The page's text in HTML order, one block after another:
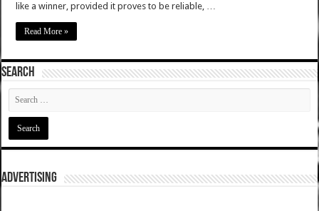
like a winner, provided it proves to be reliable, …
Read More »
SEARCH
ADVERTISING